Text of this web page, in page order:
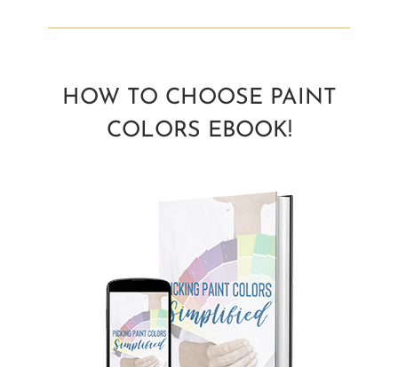
HOW TO CHOOSE PAINT
COLORS EBOOK!